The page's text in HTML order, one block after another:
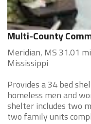
Multi-County
Meridian, MS 31.01
Mississippi
Provides a 34 bed
homeless men and
shelter includes two
two family units